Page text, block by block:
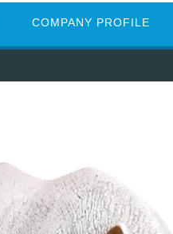
COMPANY PROFILE